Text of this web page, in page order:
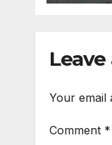
Leave
Your email
Comment *